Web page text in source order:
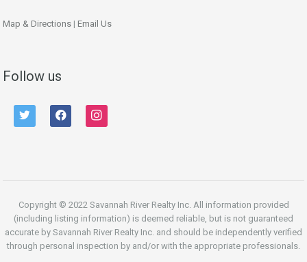
Map & Directions | Email Us
Follow us
twitter facebook instagram
Copyright © 2022 Savannah River Realty Inc. All information provided
(including listing information) is deemed reliable, but is not guaranteed
accurate by Savannah River Realty Inc. and should be independently verified
through personal inspection by and/or with the appropriate professionals.